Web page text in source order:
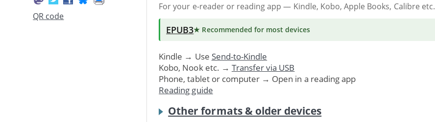
QR code
For your e-reader or reading app — Kindle, Kobo, Apple Books, Calibre etc.
EPUB3★ Recommended for most devices
Kindle → Use Send-to-Kindle
Kobo, Nook etc. → Transfer via USB
Phone, tablet or computer → Open in a reading app
Reading guide
Other formats & older devices